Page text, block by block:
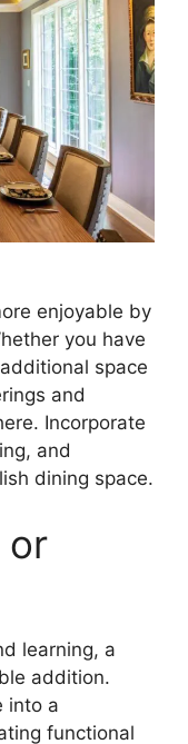
enjoyable by
you have
space
and
Incorporate
and
dining space.
or
learning, a
addition.
into a
functional